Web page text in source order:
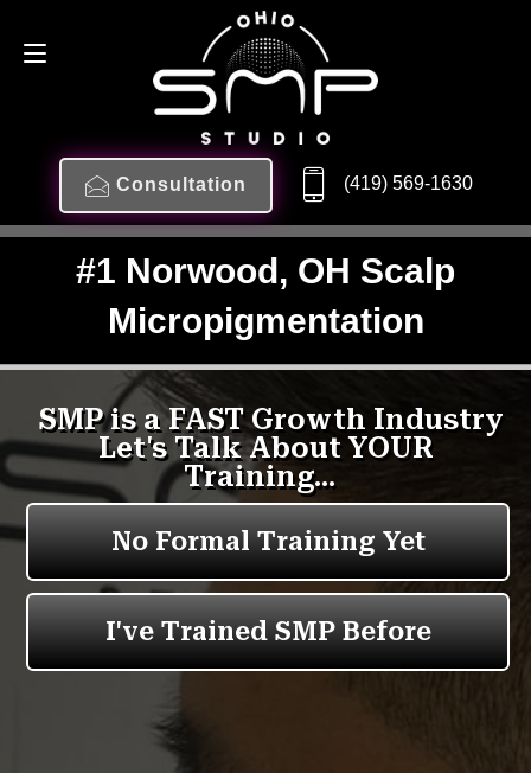
Consultation (419) 569-1630
#1 Norwood, OH Scalp
Micropigmentation